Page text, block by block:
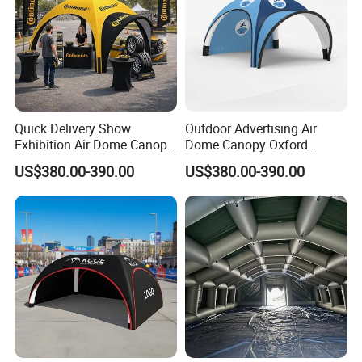
Quick Delivery Show
Exhibition Air Dome Canopy
Pop up Inflatable Event Tent
US$380.00-390.00
Outdoor Advertising Air
Dome Canopy Oxford
Inflatable Tent for Events
US$380.00-390.00